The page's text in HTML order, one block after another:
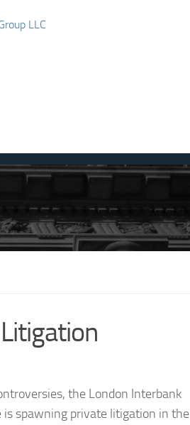
LLC
the London Interbank
is spawning private litigation in the